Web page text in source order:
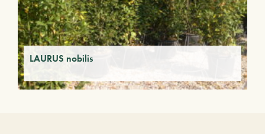
LAURUS nobilis